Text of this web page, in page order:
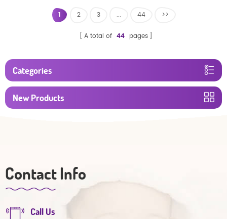
1 2 3 ... 44 >>
A total of 44 pages
Categories
New Products
Contact Info
Call Us